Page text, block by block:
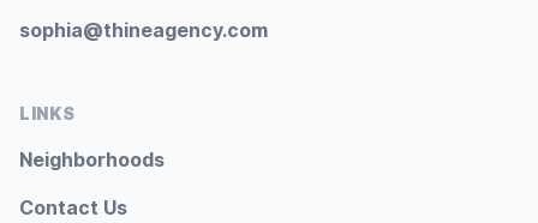
sophia@thineagency.com
LINKS
Neighborhoods
Contact Us